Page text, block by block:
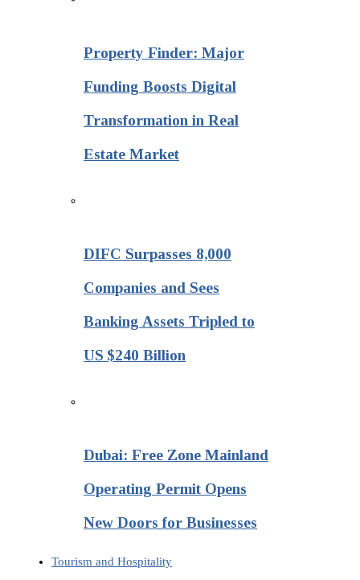
Property Finder: Major
Funding Boosts Digital
Transformation in Real
Estate Market
DIFC Surpasses 8,000
Companies and Sees
Banking Assets Tripled to
US $240 Billion
Dubai: Free Zone Mainland
Operating Permit Opens
New Doors for Businesses
Tourism and Hospitality